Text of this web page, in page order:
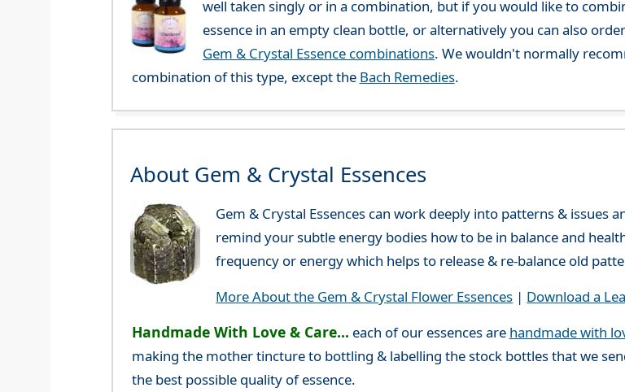
well taken singly or in a combination, but if you would like to
essence in an empty clean bottle, or alternatively you can also
Gem & Crystal Essence combinations. We wouldn't normally
combination of this type, except the Bach Remedies.
About Gem & Crystal Essences
Gem & Crystal Essences can work deeply into patterns & issues
remind your subtle energy bodies how to be in balance and
frequency or energy which helps to release & re-balance old
More About the Gem & Crystal Flower Essences | Download a
Handmade With Love & Care... each of our essences are handmade with
making the mother tincture to bottling & labelling the stock bottles that we
the best possible quality of essence.